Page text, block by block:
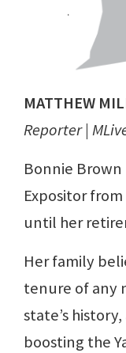
MATTHEW
Reporter |
Bonnie Brown
Expositor
until her
Her family
tenure of any
state’s
boosting the